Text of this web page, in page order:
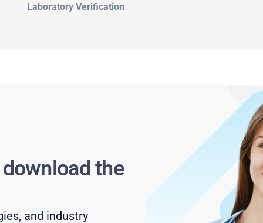
Laboratory Verification
the
and industry